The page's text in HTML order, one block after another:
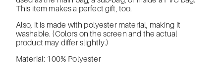
This item makes a perfect gift, too.
Also, it is made with polyester material, making it
washable. (Colors on the screen and the actual
product may differ slightly.)
Material: 100% Polyester